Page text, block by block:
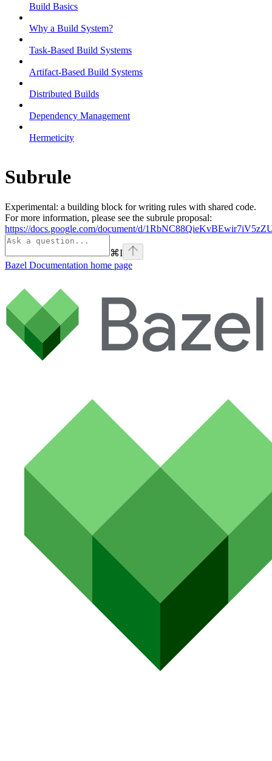
Build Basics
Why a Build System?
Task-Based Build Systems
Artifact-Based Build Systems
Distributed Builds
Dependency Management
Hermeticity
Subrule
Experimental: a building block for writing rules with shared code.
For more information, please see the subrule proposal:
https://docs.google.com/document/d/
⌘I
Bazel Documentation home page